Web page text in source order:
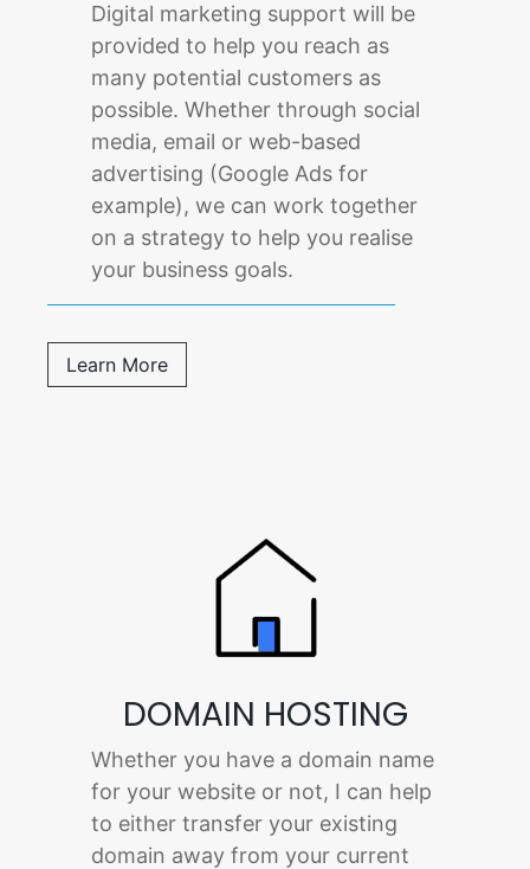
Digital marketing support will be
provided to help you reach as
many potential customers as
possible. Whether through social
media, email or web-based
advertising (Google Ads for
example), we can work together
on a strategy to help you realise
your business goals.
Learn More
DOMAIN HOSTING
Whether you have a domain name
for your website or not, I can help
to either transfer your existing
domain away from your current